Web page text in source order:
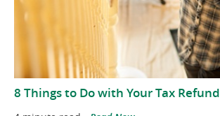
8 Things to Do with Your Tax Refund